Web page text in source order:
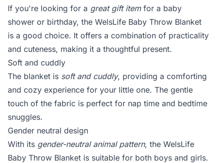
If you're looking for a great gift itemfor a baby
shower or birthday, the WelsLife Baby Throw Blanket
is a good choice. It offers a combination of practicality
and cuteness, making it a thoughtful present.
Soft and cuddly
The blanket is soft and cuddly, providing a comforting
and cozy experience for your little one. The gentle
touch of the fabric is perfect for nap time and bedtime
snuggles.
Gender neutral design
With its gender-neutral animal pattern, the WelsLife
Baby Throw Blanket is suitable for both boys and girls.